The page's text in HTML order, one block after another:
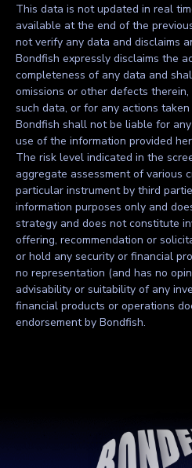
This data is not updated in real
available at the end of the
not verify any data and disclaims
Bondfish expressly disclaims the
completeness of any data and
omissions or other defects
such data, or for any actions
Bondfish shall not be liable for
use of the information provided
The risk level indicated in the
aggregate assessment of various
particular instrument by third
information purposes only and
strategy and does not constitute
offering, recommendation or
or hold any security or financial
no representation (and has no
advisability or suitability of any
financial products or operations
endorsement by Bondfish.